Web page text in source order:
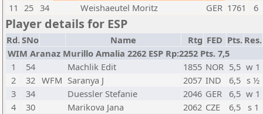
11 25 34 Weishaeutel Moritz GER 1761 6
Player details for ESP
Rd.SNo Name Rtg FED Pts. Res.
WIM Aranaz Murillo Amalia 2262 ESP Rp:2252 Pts. 7,5
1
54 Machlik Edit 1855 NOR 5,5 w 1
2
32 WFM Saranya J 2057 IND 6,5 s ½
3
34 Duessler Stefanie 2046 GER 6,5 w 1
4
30 Marikova Jana 2062 CZE 6,5 s 1